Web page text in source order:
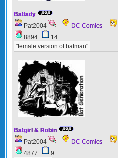
Batlady
Pat2004
DC Comics
8894
14
"female version of batman"
Batgirl & Robin
Pat2004
DC Comics
4877
9